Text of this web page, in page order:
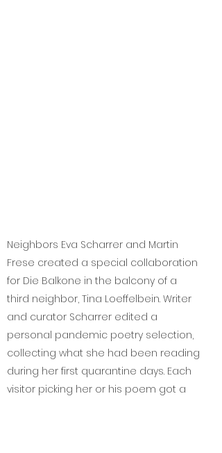
Neighbors Eva Scharrer and Martin
Frese created a special collaboration
for Die Balkone in the balcony of a
third neighbor, Tina Loeffelbein. Writer
and curator Scharrer edited a
personal pandemic poetry selection,
collecting what she had been reading
during her first quarantine days. Each
visitor picking her or his poem got a